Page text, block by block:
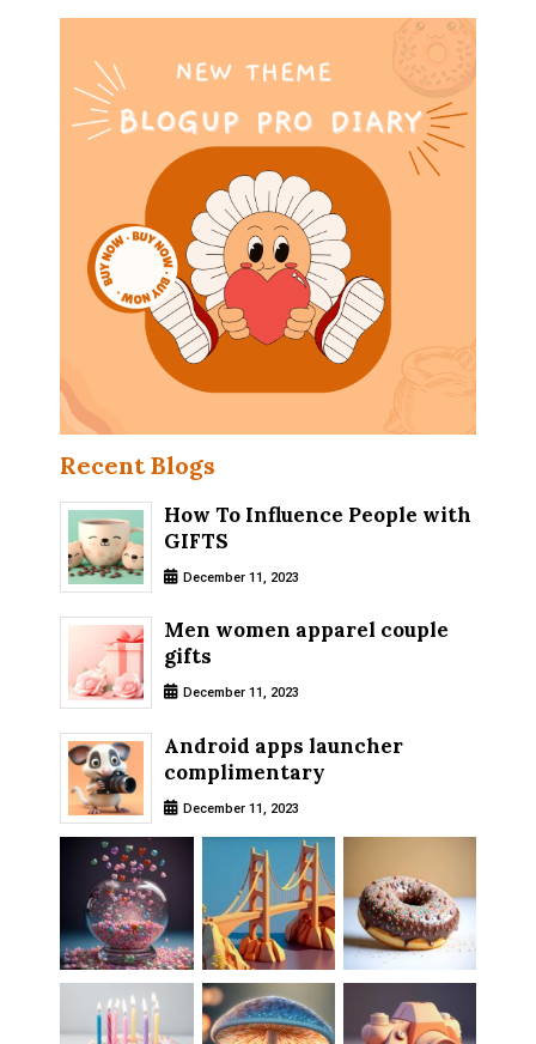
Recent Blogs
How To Influence People with
GIFTS
December 11, 2023
Men women apparel couple
gifts
December 11, 2023
Android apps launcher
complimentary
December 11, 2023